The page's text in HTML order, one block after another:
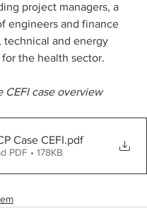
project managers, a
engineers and finance
technical and energy
the health sector.
CEFI case overview
Case CEFI.pdf
PDF • 178KB